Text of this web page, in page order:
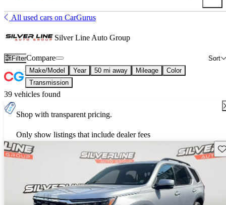
All used cars on CarGurus
Silver Line Auto Group
Filter Sort
Compare
Make/Model Year 50 mi away Mileage
Color
Transmission
39 vehicles found
Shop with transparent pricing.
Only show listings that include dealer fees